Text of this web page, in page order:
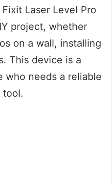
Laser Level Pro
project, whether
on a wall, installing
This device is a
who needs a reliable
tool.